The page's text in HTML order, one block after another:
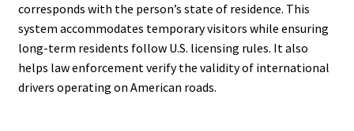
corresponds with the person’s state of residence. This
system accommodates temporary visitors while ensuring
long-term residents follow U.S. licensing rules. It also
helps law enforcement verify the validity of international
drivers operating on American roads.